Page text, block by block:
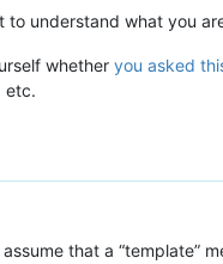
understand what you
whether you asked
etc.
assume that a